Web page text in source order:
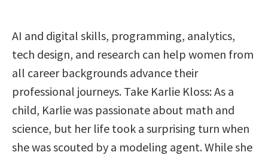
AI and digital skills, programming, analytics,
tech design, and research can help women from
all career backgrounds advance their
professional journeys. Take Karlie Kloss: As a
child, Karlie was passionate about math and
science, but her life took a surprising turn when
she was scouted by a modeling agent. While she